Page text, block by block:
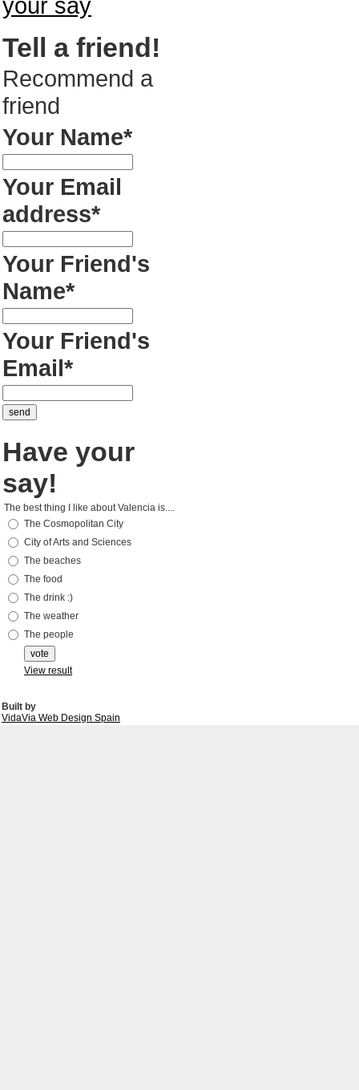
Tell a friend!
Recommend a
friend
Your Name*
Your Email
address*
Your Friend's
Name*
Your Friend's
Email*
Have your
say!
The best thing I like about Valencia is....
The Cosmopolitan City
City of Arts and Sciences
The beaches
The food
The drink :)
The weather
The people
View result
Built by
VidaVia Web Design Spain